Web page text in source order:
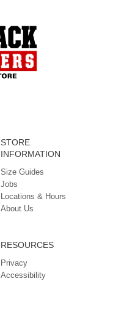
STORE
INFORMATION
Size Guides
Jobs
Locations & Hours
About Us
RESOURCES
Privacy
Accessibility